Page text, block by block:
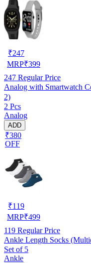
₹247
MRP₹399
247 Regular Price
Analog with Smartwatch
2)
2 Pcs
Analog
ADD
₹380
OFF
₹119
MRP₹499
119 Regular Price
Ankle Length Socks
Set of 5
Ankle